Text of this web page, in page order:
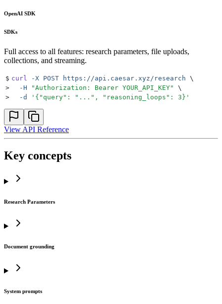
OpenAI SDK
SDKs
Full access to all features: research parameters, file uploads,
collections, and streaming.
$ curl -X POST https://api.caesar.xyz/research \
>
  -H
"Authorization: Bearer YOUR_API_KEY"
\
>
  -d
' {"query": "...", "reasoning_loops": 3} '
View API Reference
Key concepts
Research Parameters
Document grounding
System prompts